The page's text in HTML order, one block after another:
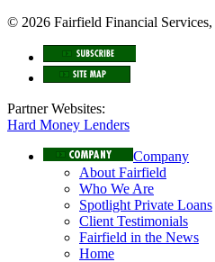
© 2026 Fairfield Financial
Partner Websites:
Hard Money Lenders
Company
About Fairfield
Who We Are
Spotlight Private Loans
Client Testimonials
Fairfield in the News
Home